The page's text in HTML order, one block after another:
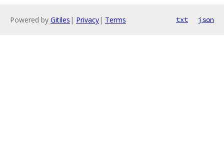
Powered by Gitiles | Privacy| Terms txt json